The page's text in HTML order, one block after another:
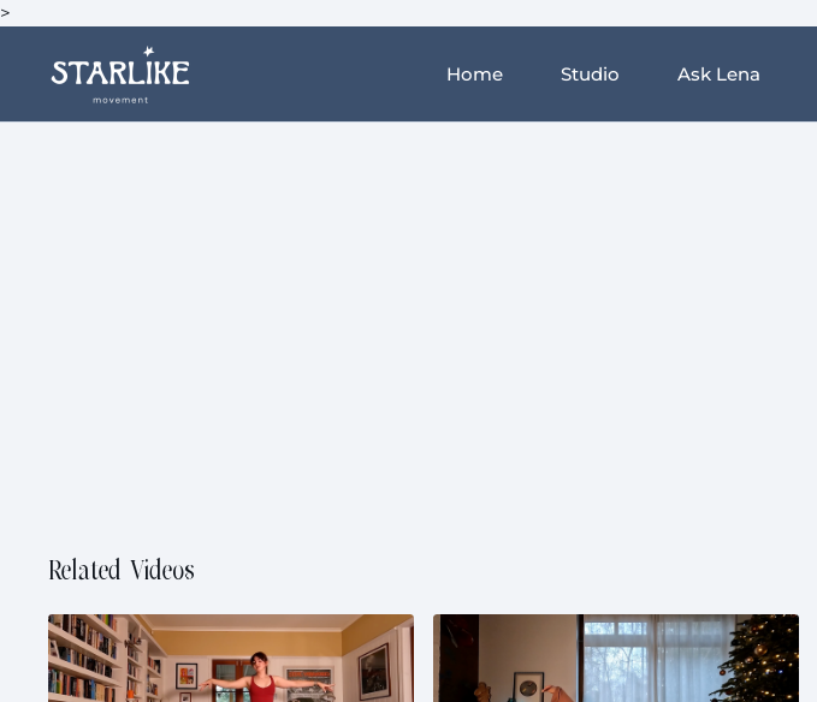
>
Home Studio Ask Lena
Related Videos